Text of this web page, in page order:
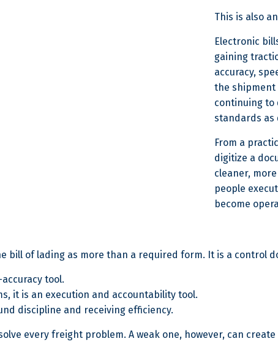
This is also
Electronic
gaining
accuracy,
the shipment
continuing to
standards as
From a
digitize a
cleaner,
people
become
bill of lading as more than a required form. It is a control
tool.
it is an execution and accountability tool.
discipline and receiving efficiency.
every freight problem. A weak one, however, can create